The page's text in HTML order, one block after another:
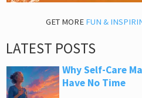
GET MORE FUN &
LATEST POSTS
Why Self-Care
Have No Time